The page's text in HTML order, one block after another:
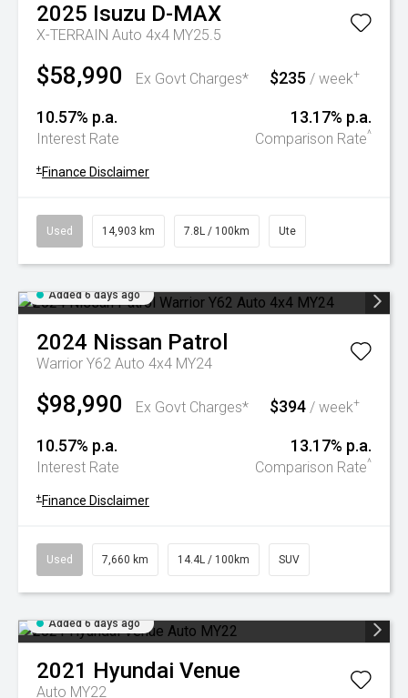
2025 Isuzu D-MAX
X-TERRAIN Auto 4x4 MY25.5
$58,990 Ex Govt Charges* $235 / week+
10.57% p.a.
Interest Rate
13.17% p.a.
Comparison Rate^
+ Finance Disclaimer
Used 14,903 km 7.8L / 100km Ute
Added 6 days ago
2024 Nissan Patrol
Warrior Y62 Auto 4x4 MY24
$98,990 Ex Govt Charges* $394 / week+
10.57% p.a.
Interest Rate
13.17% p.a.
Comparison Rate^
+ Finance Disclaimer
Used 7,660 km 14.4L / 100km SUV
Added 6 days ago
2021 Hyundai Venue
Auto MY22